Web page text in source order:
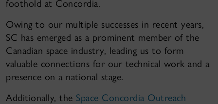
foothold at Concordia.
Owing to our multiple successes in recent years,
SC has emerged as a prominent member of the
Canadian space industry, leading us to form
valuable connections for our technical work and a
presence on a national stage.
Additionally, the Space Concordia Outreach